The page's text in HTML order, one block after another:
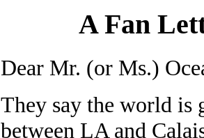
A Fan
Dear Mr. (or Ms.)
They say the world is
between LA and